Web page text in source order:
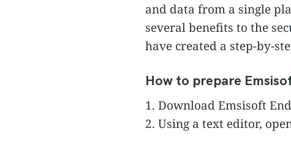
and data from a single
several benefits to the
have created a step-by-
How to prepare
1. Download Emsisoft
2. Using a text editor,